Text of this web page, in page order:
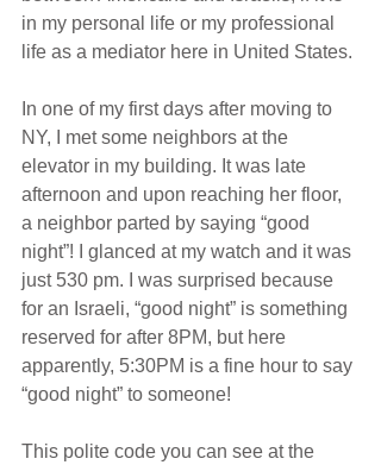
in my personal life or my professional
life as a mediator here in United States.
In one of my first days after moving to
NY, I met some neighbors at the
elevator in my building. It was late
afternoon and upon reaching her floor,
a neighbor parted by saying “good
night”! I glanced at my watch and it was
just 530 pm. I was surprised because
for an Israeli, “good night” is something
reserved for after 8PM, but here
apparently, 5:30PM is a fine hour to say
“good night” to someone!
This polite code you can see at the